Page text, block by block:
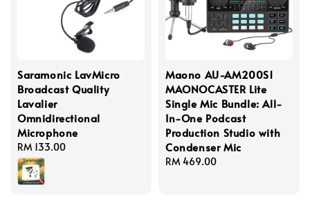
Saramonic LavMicro
Broadcast Quality
Lavalier
Omnidirectional
Microphone
Regular
price
RM 133.00
Maono AU-AM200S1
MAONOCASTER Lite
Single Mic Bundle: All-
In-One Podcast
Production Studio with
Condenser Mic
Regular
RM 469.00